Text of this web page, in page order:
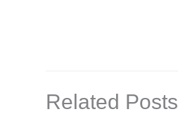
Related Posts